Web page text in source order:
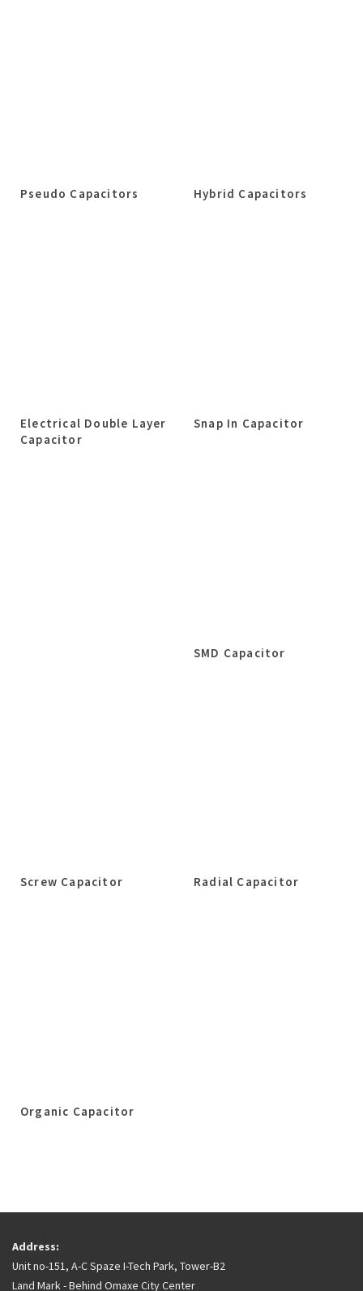
Pseudo Capacitors Hybrid Capacitors
Electrical Double Layer
Capacitor
Snap In Capacitor
SMD Capacitor
Screw Capacitor Radial Capacitor
Organic Capacitor
Address:
Unit no-151, A-C Spaze I-Tech Park, Tower-B2
Land Mark - Behind Omaxe City Center